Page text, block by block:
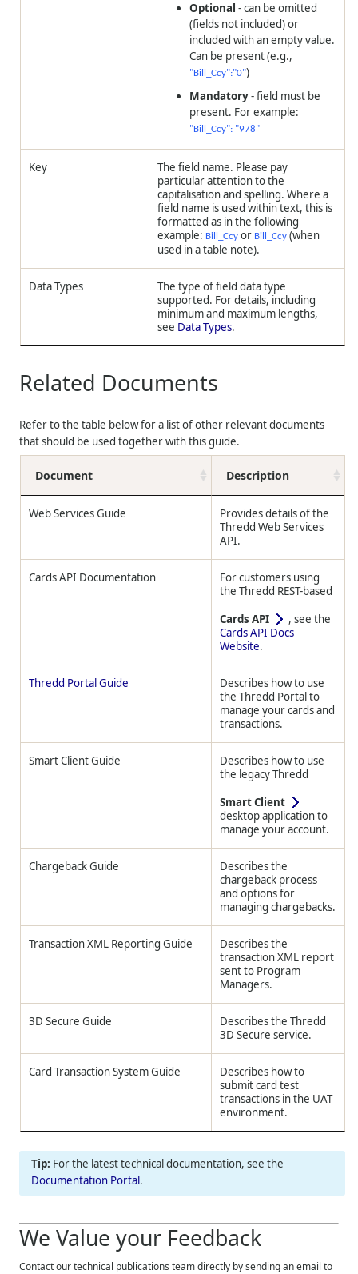
Optional - can be omitted
(fields not included) or
included with an empty value.
Can be present (e.g.,
"Bill_Ccy":"0")
Mandatory- field must be
present. For example:
"Bill_Ccy": "978"
Key
The field name. Please pay
particular attention to the
capitalisation and spelling. Where a
field name is used within text, this is
formatted as in the following
example: Bill_Ccyor Bill_Ccy(when
used in a table note).
Data Types
The type of field data type
supported. For details, including
minimum and maximum lengths,
see Data Types.
Related Documents
Refer to the table below for a list of other relevant documents
that should be used together with this guide.
Document Description
Web Services Guide
Provides details of the
Thredd Web Services
API.
Cards API Documentation
For customers using
the Thredd REST-based
Cards API
, see the
Cards API Docs
Website.
Thredd Portal Guide
Describes how to use
the Thredd Portal to
manage your cards and
transactions.
Smart Client Guide
Describes how to use
the legacyThredd
Smart Client
desktop application to
manage your account.
Chargeback Guide
Describes the
chargeback process
and options for
managing chargebacks.
Transaction XML Reporting Guide
Describes the
transaction XML report
sent to Program
Managers.
3D Secure Guide Describes the Thredd
3D Secure service.
Card Transaction System Guide
Describes how to
submit card test
transactions in the UAT
environment.
For the latest technical documentation, see the
Documentation Portal.
We Value your Feedback
Contact our technical publications team directly by sending an email to